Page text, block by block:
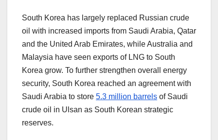
South Korea has largely replaced Russian crude
oil with increased imports from Saudi Arabia, Qatar
and the United Arab Emirates, while Australia and
Malaysia have seen exports of LNG to South
Korea grow. To further strengthen overall energy
security, South Korea reached an agreement with
Saudi Arabia to store 5.3 million barrels of Saudi
crude oil in Ulsan as South Korean strategic
reserves.